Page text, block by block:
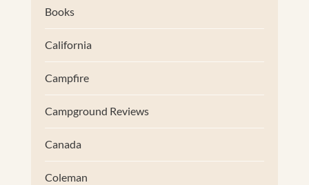
Books
California
Campfire
Campground Reviews
Canada
Coleman